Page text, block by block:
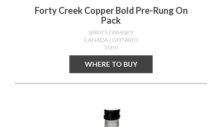
Forty Creek Copper Bold Pre-Rung On
Pack
SPIRITS | WHISKY
CANADA | ONTARIO
50ml
WHERE TO BUY